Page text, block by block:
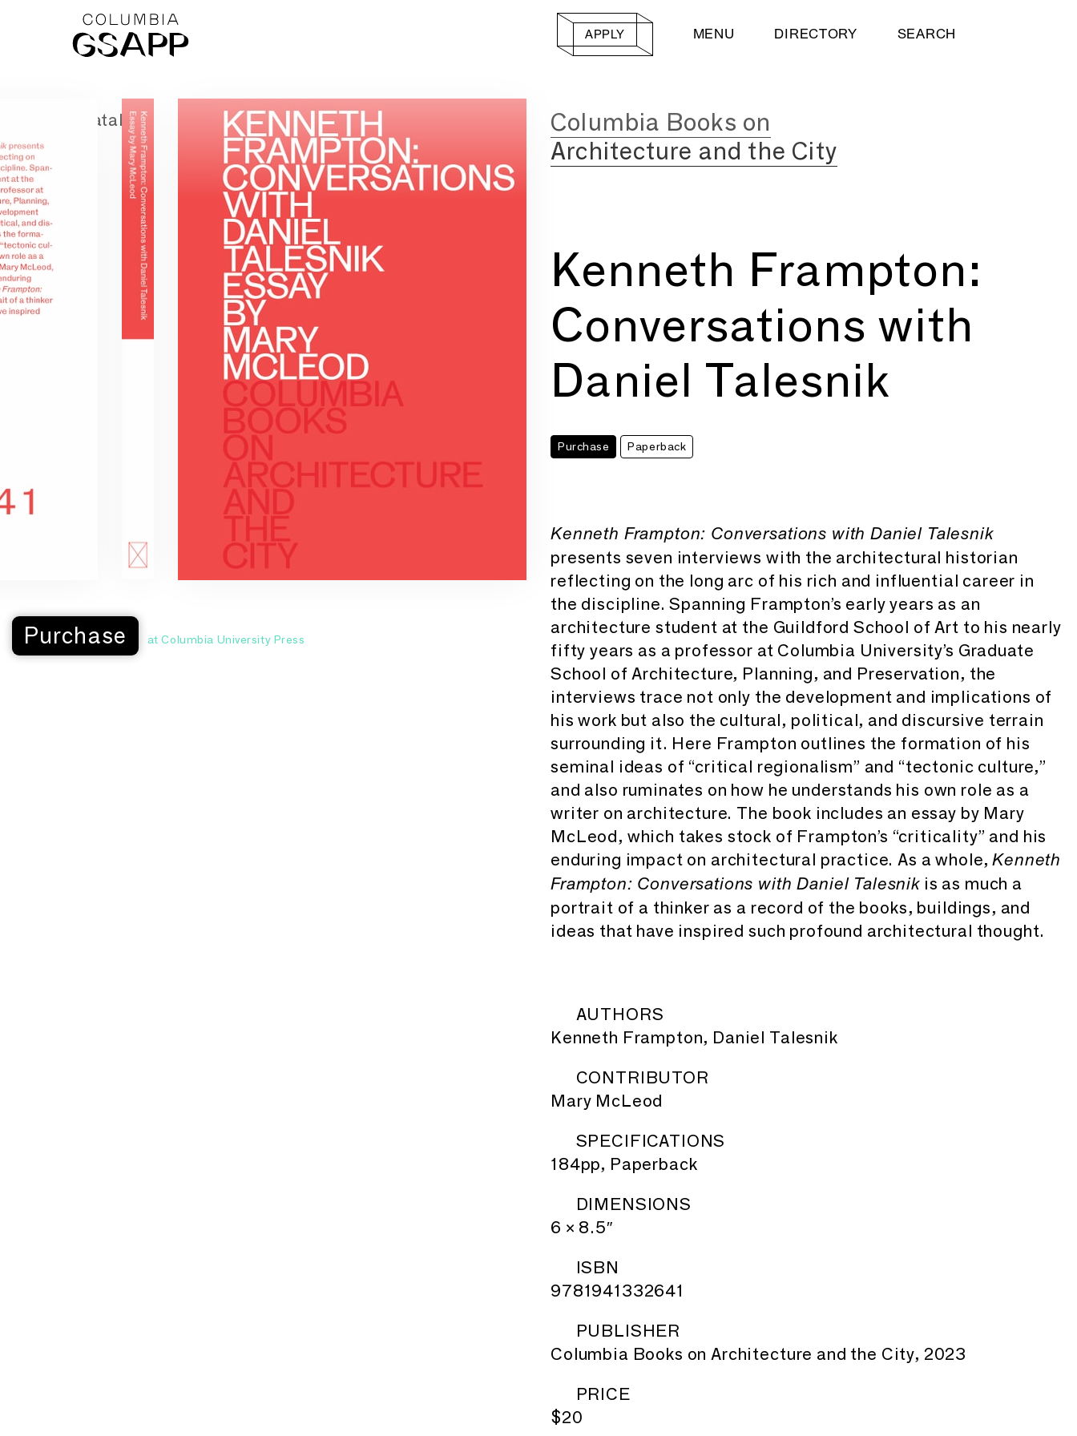
APPLY MENU DIRECTORY SEARCH
← Catalog
Columbia Books on
Architecture and the City
Purchase at Columbia University Press
Kenneth Frampton:
Conversations with
Daniel Talesnik
Purchase Paperback
Kenneth Frampton: Conversations with Daniel Talesnik
presents seven interviews with the architectural historian
reflecting on the long arc of his rich and influential career in
the discipline. Spanning Frampton’s early years as an
architecture student at the Guildford School of Art to his nearly
fifty years as a professor at Columbia University’s Graduate
School of Architecture, Planning, and Preservation, the
interviews trace not only the development and implications of
his work but also the cultural, political, and discursive terrain
surrounding it. Here Frampton outlines the formation of his
seminal ideas of “critical regionalism” and “tectonic culture,”
and also ruminates on how he understands his own role as a
writer on architecture. The book includes an essay by Mary
McLeod, which takes stock of Frampton’s “criticality” and his
enduring impact on architectural practice. As a whole,Kenneth
Frampton: Conversations with Daniel Talesnikis as much a
portrait of a thinker as a record of the books, buildings, and
ideas that have inspired such profound architectural thought.
AUTHORS
Kenneth Frampton, Daniel Talesnik
CONTRIBUTOR
Mary McLeod
SPECIFICATIONS
184pp, Paperback
DIMENSIONS
6 × 8.5″
ISBN
9781941332641
PUBLISHER
Columbia Books on Architecture and the City, 2023
PRICE
$20